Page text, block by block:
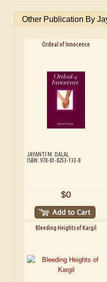
Other Publication By
Ordeal of Innocence
JAYANTI M. DALAL
ISBN: 978-81-8253-133-8
$0
Bleeding Heights of Kargil